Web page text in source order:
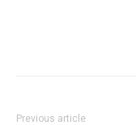
Previous article